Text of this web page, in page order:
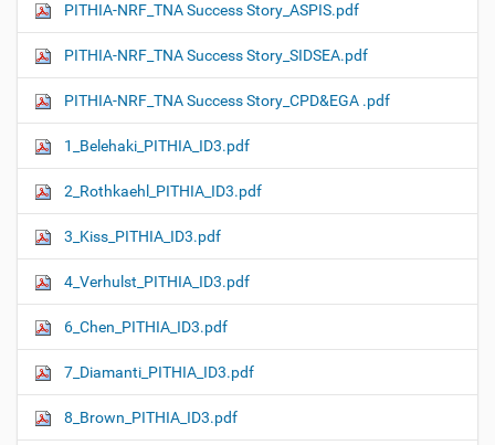
PITHIA-NRF_TNA Success Story_ASPIS.pdf
PITHIA-NRF_TNA Success Story_SIDSEA.pdf
PITHIA-NRF_TNA Success Story_CPD&EGA .pdf
1_Belehaki_PITHIA_ID3.pdf
2_Rothkaehl_PITHIA_ID3.pdf
3_Kiss_PITHIA_ID3.pdf
4_Verhulst_PITHIA_ID3.pdf
6_Chen_PITHIA_ID3.pdf
7_Diamanti_PITHIA_ID3.pdf
8_Brown_PITHIA_ID3.pdf